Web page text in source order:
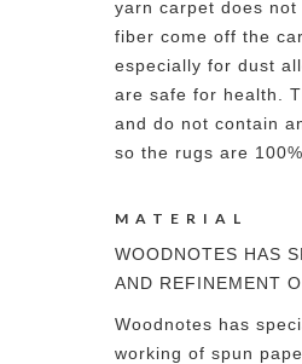
yarn carpet does
fiber come off the
especially for dust
are safe for health.
and do not contain
so the rugs are 100%
MATERIAL
WOODNOTES HAS
AND REFINEMENT
Woodnotes has
working of spun